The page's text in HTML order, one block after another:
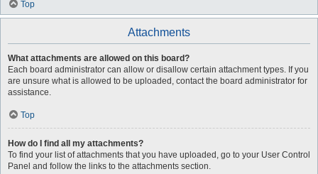
Top
Attachments
What attachments are allowed on this board?
Each board administrator can allow or disallow certain attachment types. If you
are unsure what is allowed to be uploaded, contact the board administrator for
assistance.
Top
How do I find all my attachments?
To find your list of attachments that you have uploaded, go to your User Control
Panel and follow the links to the attachments section.